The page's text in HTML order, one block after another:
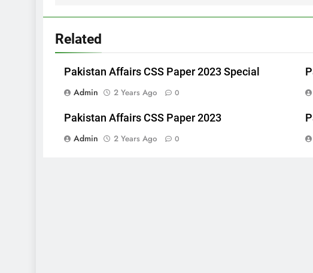
Related
Pakistan Affairs CSS Paper 2023 Special
Admin
2 Years Ago 0
Pakistan Affairs CSS Paper 2023
Admin
2 Years Ago 0